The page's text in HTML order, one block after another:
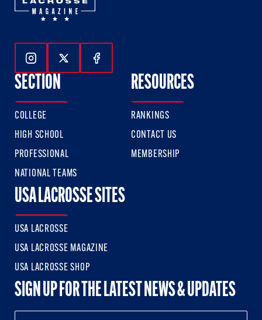
Follow Us On Instagram
Follow Us On Twitter
Follow Us On Facebook
SECTION
COLLEGE
HIGH SCHOOL
PROFESSIONAL
NATIONAL TEAMS
RESOURCES
RANKINGS
CONTACT US
MEMBERSHIP
USA LACROSSE SITES
USA LACROSSE
USA LACROSSE MAGAZINE
USA LACROSSE SHOP
SIGN UP FOR THE LATEST NEWS & UPDATES